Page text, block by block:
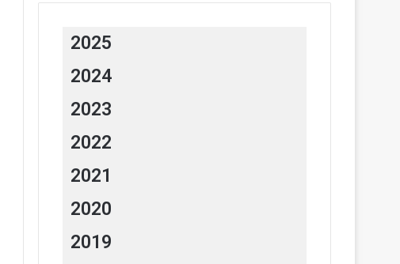
2025
2024
2023
2022
2021
2020
2019